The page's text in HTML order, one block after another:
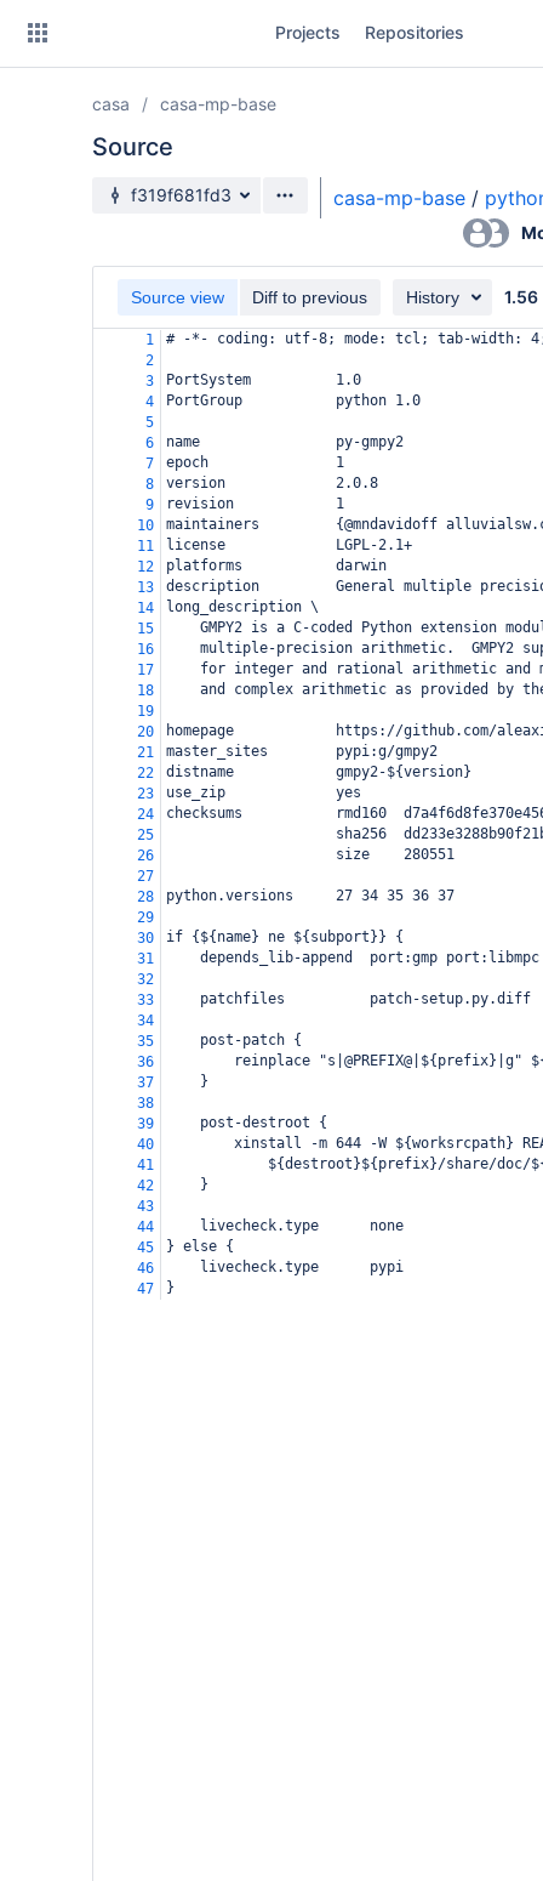
Projects Repositories
casa casa-mp-base
Source
Source branch
f319f681fd3 casa-mp-base /
Source view Diff to previous History 1.56
1
# -*- coding: utf-8; mode: tcl; tab-width:
2
3
PortSystem          1.0
4
PortGroup           python 1.0
5
6
name                py-gmpy2
7
epoch               1
8
version             2.0.8
9
revision            1
10
maintainers         {@mndavidoff
11
license             LGPL-2.1+
12
platforms           darwin
13
description         General multiple
14
long_description \
15
GMPY2 is a C-coded Python extension
16
multiple-precision arithmetic.  GMPY2
17
for integer and rational arithmetic and
18
and complex arithmetic as provided by
19
20
homepage            https://github.com/
21
master_sites        pypi:g/gmpy2
22
distname            gmpy2-${version}
23
use_zip             yes
24
checksums           rmd160
25
sha256
26
                    size    280551
27
28
python.versions     27 34 35 36 37
29
30
if {${name} ne ${subport}} {
31
depends_lib-append  port:gmp
32
33
    patchfiles          patch-setup.py.diff
34
35
    post-patch {
36
reinplace "s|@PREFIX@|${prefix}|g"
37
    }
38
39
    post-destroot {
40
xinstall -m 644 -W ${worksrcpath}
41
${destroot}${prefix}/share/doc/
42
    }
43
44
    livecheck.type      none
45
} else {
46
    livecheck.type      pypi
47
}